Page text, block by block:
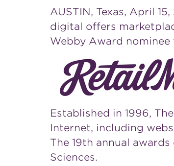
AUSTIN, Texas, April 15,
digital offers
Webby Award
Established in 1996,
Internet, including
The 19th annual
Sciences.